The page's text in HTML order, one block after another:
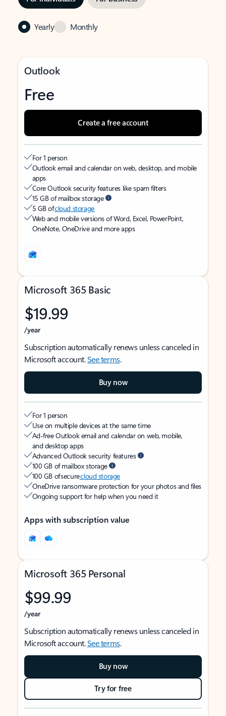
Yearly Monthly
Outlook
Free
Create a free account
For 1 person
Outlook email and calendar on web, desktop, and mobile
apps
Core Outlook security features like spam filters
15 GB of mailbox storage
5 GB ofcloud storage
Web and mobile versions of Word, Excel, PowerPoint,
OneNote, OneDrive and more apps
Microsoft 365 Basic
$19.99
/year
Subscription automatically renews unless canceled in
Microsoft account.See terms.
Buy now
For 1 person
Use on multiple devices at the same time
Ad-free Outlook email and calendar on web, mobile,
and desktop apps
Advanced Outlook security features
100 GB of mailbox storage
100 GB of securecloud storage
OneDrive ransomware protection for your photos and files
Ongoing support for help when you need it
Apps with subscription value
Microsoft 365 Personal
$99.99
/year
Subscription automatically renews unless canceled in
Microsoft account.See terms.
Buy now
Try for free